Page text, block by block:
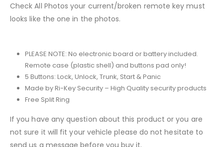
Check All Photos your current/broken remote key must
looks like the one in the photos.
PLEASE NOTE: No electronic board or battery included.
Remote case (plastic shell) and buttons pad only!
5 Buttons: Lock, Unlock, Trunk, Start & Panic
Made by Ri-Key Security – High Quality security products
Free Split Ring
If you have any question about this product or you are
not sure it will fit your vehicle please do not hesitate to
send us a message before you buy it.